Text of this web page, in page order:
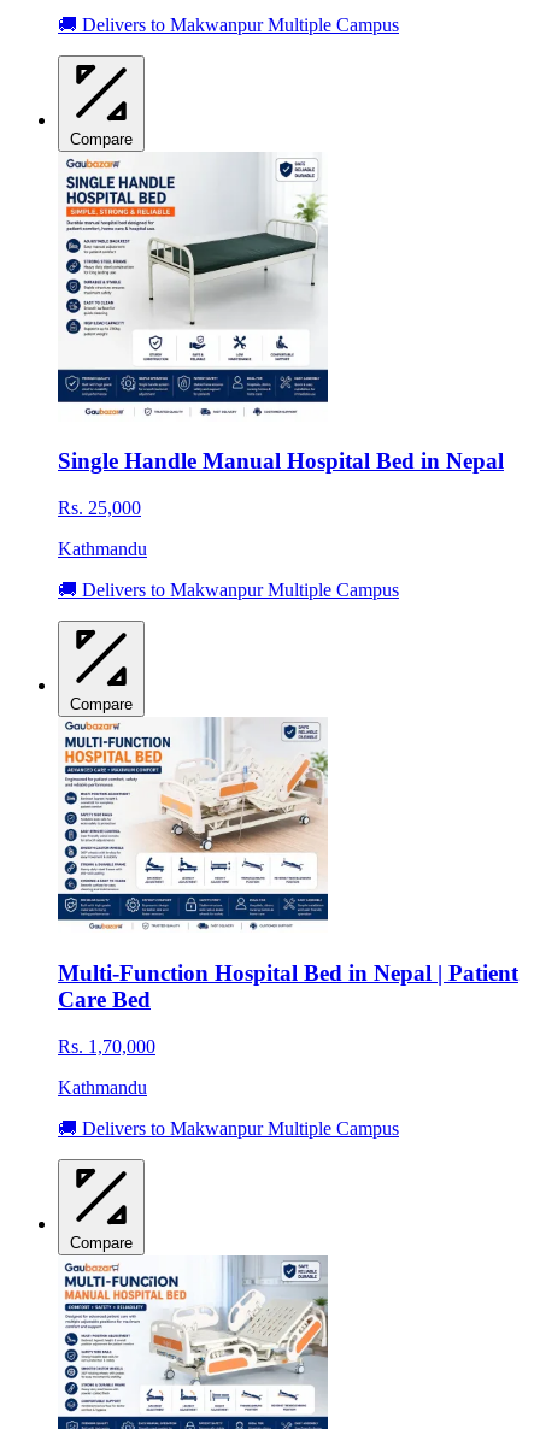
🚚 Delivers to Makwanpur Multiple Campus
Compare
Single Handle Manual Hospital Bed in Nepal
Rs. 25,000
Kathmandu
🚚 Delivers to Makwanpur Multiple Campus
Compare
Multi-Function Hospital Bed in Nepal | Patient
Care Bed
Rs. 1,70,000
Kathmandu
🚚 Delivers to Makwanpur Multiple Campus
Compare